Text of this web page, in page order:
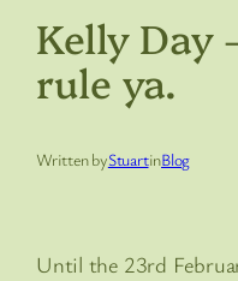
Kelly Day
rule ya.
Written byStuartinBlog
Until the 23rd